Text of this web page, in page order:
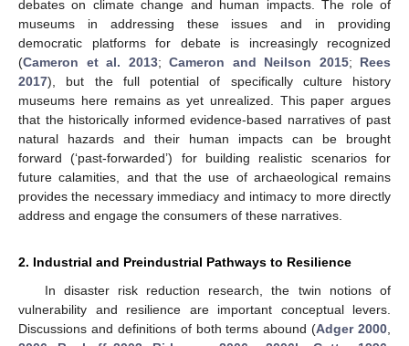
debates on climate change and human impacts. The role of
museums in addressing these issues and in providing
democratic platforms for debate is increasingly recognized
(Cameron et al. 2013; Cameron and Neilson 2015; Rees
2017), but the full potential of specifically culture history
museums here remains as yet unrealized. This paper argues
that the historically informed evidence-based narratives of past
natural hazards and their human impacts can be brought
forward (‘past-forwarded’) for building realistic scenarios for
future calamities, and that the use of archaeological remains
provides the necessary immediacy and intimacy to more directly
address and engage the consumers of these narratives.
2. Industrial and Preindustrial Pathways to Resilience
In disaster risk reduction research, the twin notions of
vulnerability and resilience are important conceptual levers.
Discussions and definitions of both terms abound (Adger 2000